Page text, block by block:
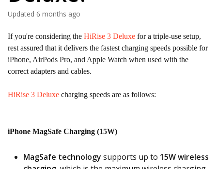
Updated 6 months ago
If you're considering the HiRise 3 Deluxe for a triple-use setup,
rest assured that it delivers the fastest charging speeds possible for
iPhone, AirPods Pro, and Apple Watch when used with the
correct adapters and cables.
HiRise 3 Deluxe charging speeds are as follows:
iPhone MagSafe Charging (15W)
MagSafe technology supports up to 15W wireless